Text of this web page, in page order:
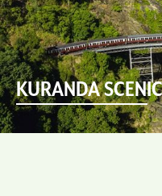
KURANDA